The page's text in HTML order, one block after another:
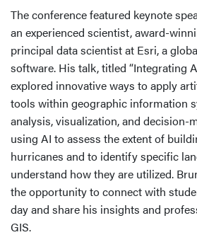
The conference featured keynote
an experienced scientist, award-
principal data scientist at Esri, a
software. His talk, titled “Integrating
explored innovative ways to apply
tools within geographic information
analysis, visualization, and decision-
using AI to assess the extent of
hurricanes and to identify specific
understand how they are utilized.
the opportunity to connect with
day and share his insights and
GIS.